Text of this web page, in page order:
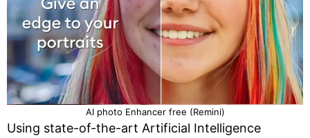
AI photo Enhancer free (Remini)
Using state-of-the-art Artificial Intelligence